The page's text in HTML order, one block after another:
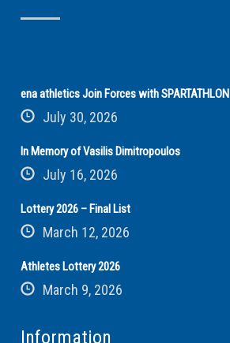
ena athletics Join Forces with SPARTATHLON
July 30, 2026
In Memory of Vasilis Dimitropoulos
July 16, 2026
Lottery 2026 – Final List
March 12, 2026
Athletes Lottery 2026
March 9, 2026
Information